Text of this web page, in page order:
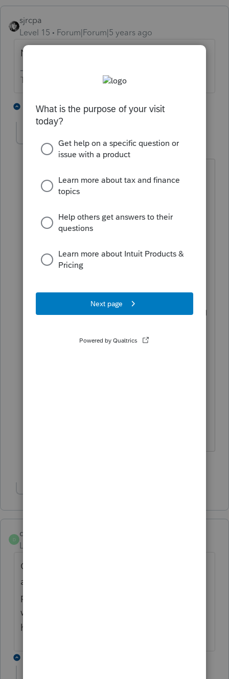
sjrcpa
Level 15
Forum|Forum|5 years ago
No. This is ProSeries' policy.
The more I know the more I don’t know.
2 replies 4 people like this
cpataxoffice AUTHOR
Level 2 Forum|Forum|5 years ago
the customers work easier and quicker.
take longer. I hope that Proseries will
reconsider this policy because it seems
more restrictive than IRS requirements,
(it seems that IRS only requires that the
accepted, and seemingly does not
require that the same tax preparer using
D
dbtaxsolutions
Level 6
Oh so if we get a new tax client for
amending return, we cannot use efile via
proseries, still have to resort to mail, unless
we previously filed the original? hmmm. I
hope there is a way around this.